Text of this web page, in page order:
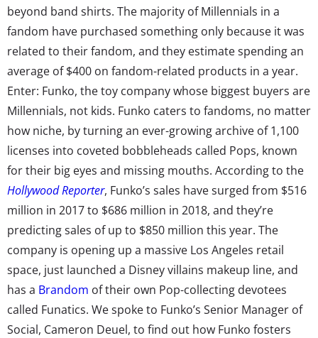
beyond band shirts. The majority of Millennials in a
fandom have purchased something only because it was
related to their fandom, and they estimate spending an
average of $400 on fandom-related products in a year.
Enter: Funko, the toy company whose biggest buyers are
Millennials, not kids. Funko caters to fandoms, no matter
how niche, by turning an ever-growing archive of 1,100
licenses into coveted bobbleheads called Pops, known
for their big eyes and missing mouths. According to the
Hollywood Reporter, Funko’s sales have surged from $516
million in 2017 to $686 million in 2018, and they’re
predicting sales of up to $850 million this year. The
company is opening up a massive Los Angeles retail
space, just launched a Disney villains makeup line, and
has a Brandom of their own Pop-collecting devotees
called Funatics. We spoke to Funko’s Senior Manager of
Social, Cameron Deuel, to find out how Funko fosters